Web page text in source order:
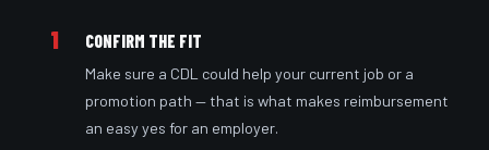
1 CONFIRM THE FIT
Make sure a CDL could help your current job or a
promotion path — that is what makes reimbursement
an easy yes for an employer.